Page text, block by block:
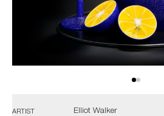
ARTIST Elliot Walker